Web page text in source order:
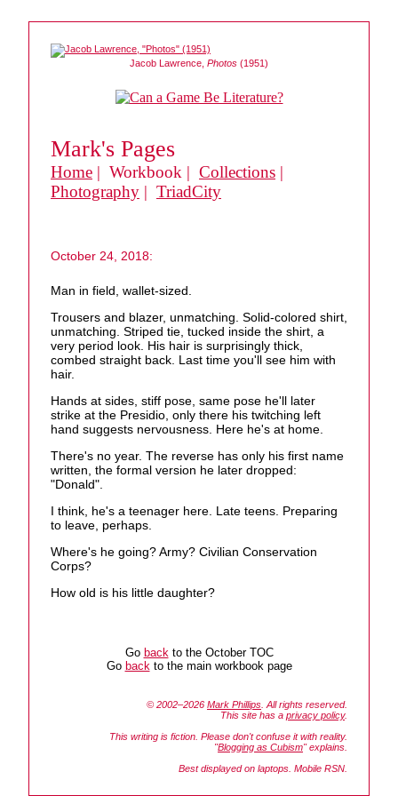
Jacob Lawrence, Photos (1951)
Mark's Pages
Home | Workbook | Collections |
Photography | TriadCity
October 24, 2018:
Man in field, wallet-sized.
Trousers and blazer, unmatching. Solid-colored shirt,
unmatching. Striped tie, tucked inside the shirt, a
very period look. His hair is surprisingly thick,
combed straight back. Last time you'll see him with
hair.
Hands at sides, stiff pose, same pose he'll later
strike at the Presidio, only there his twitching left
hand suggests nervousness. Here he's at home.
There's no year. The reverse has only his first name
written, the formal version he later dropped:
"Donald".
I think, he's a teenager here. Late teens. Preparing
to leave, perhaps.
Where's he going? Army? Civilian Conservation
Corps?
How old is his little daughter?
Go backto the October TOC
Go backto the main workbook page
© 2002–2026 Mark Phillips . All rights reserved.
This site has a privacy policy.
This writing is fiction. Please don't confuse it with reality.
"Blogging as Cubism" explains.
Best displayed on laptops. Mobile RSN.